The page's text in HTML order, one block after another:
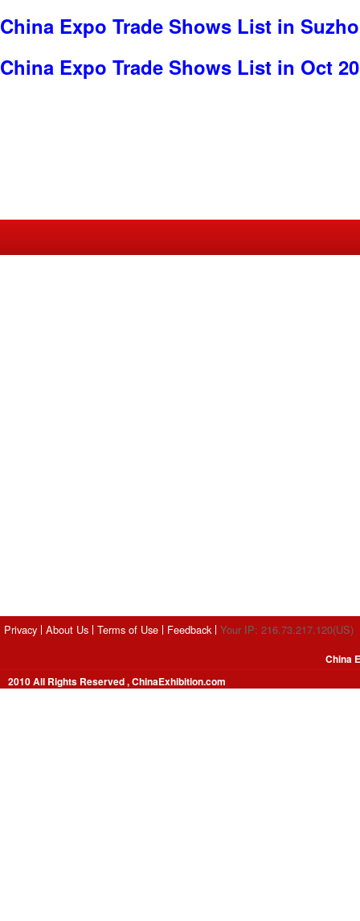
China Expo Trade Shows List in
China Expo Trade Shows List in Oct
Privacy About Us Terms of Use Feedback Your IP: 216.73.217.120(US)
2010 All Rights Reserved , ChinaExhibition.com
China